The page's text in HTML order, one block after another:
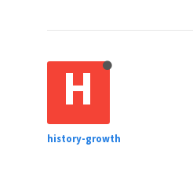
H
history-growth